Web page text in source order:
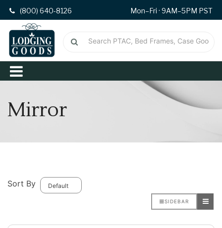
(800) 640-8126 Mon–Fri · 9AM–5PM PST
Mirror
Sort By
SIDEBAR